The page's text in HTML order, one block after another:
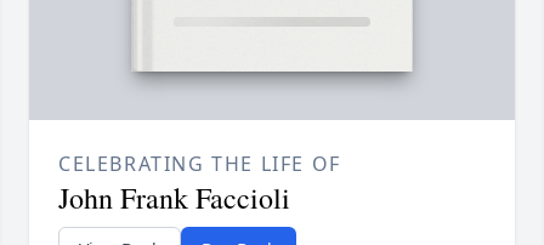
CELEBRATING THE LIFE OF
John Frank Faccioli